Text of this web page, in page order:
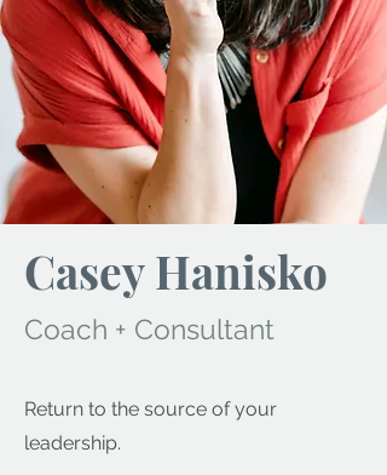
Casey Hanisko
Coach + Consultant
Return to the source of your
leadership.